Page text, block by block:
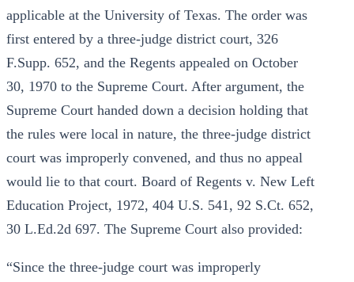
applicable at the University of Texas. The order was
first entered by a three-judge district court, 326
F.Supp. 652, and the Regents appealed on October
30, 1970 to the Supreme Court. After argument, the
Supreme Court handed down a decision holding that
the rules were local in nature, the three-judge district
court was improperly convened, and thus no appeal
would lie to that court. Board of Regents v. New Left
Education Project, 1972, 404 U.S. 541, 92 S.Ct. 652,
30 L.Ed.2d 697. The Supreme Court also provided:
“Since the three-judge court was improperly